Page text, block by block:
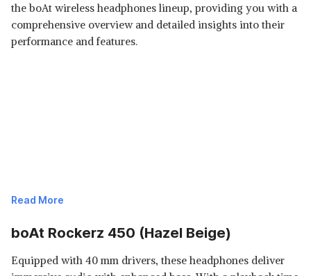
the boAt wireless headphones lineup, providing you with a
comprehensive overview and detailed insights into their
performance and features.
Read More
boAt Rockerz 450 (Hazel Beige)
Equipped with 40 mm drivers, these headphones deliver